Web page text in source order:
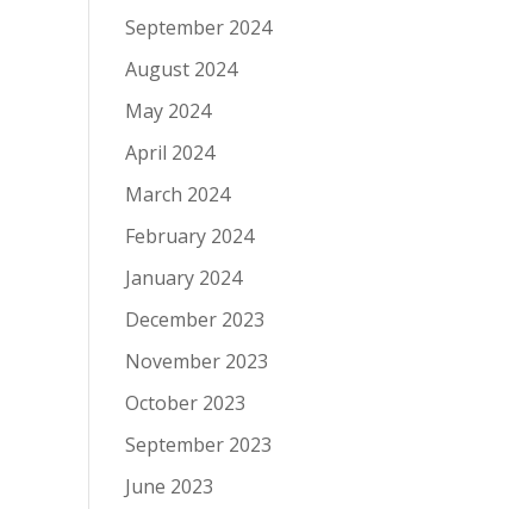
September 2024
August 2024
May 2024
April 2024
March 2024
February 2024
January 2024
December 2023
November 2023
October 2023
September 2023
June 2023